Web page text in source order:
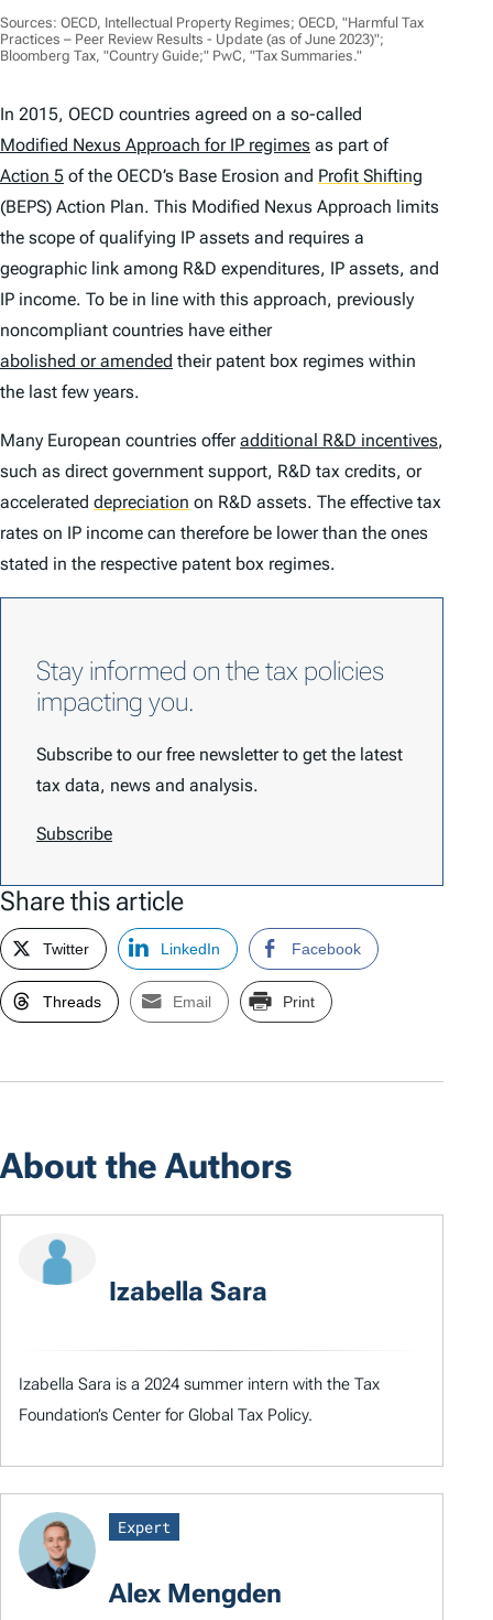
Sources: OECD, Intellectual Property Regimes; OECD, "Harmful Tax
Practices – Peer Review Results - Update (as of June 2023)";
Bloomberg Tax, "Country Guide;" PwC, "Tax Summaries."
In 2015, OECD countries agreed on a so-called
Modified Nexus Approach for IP regimes as part of
Action 5 of the OECD’s Base Erosion and Profit Shifting
(BEPS) Action Plan. This Modified Nexus Approach limits
the scope of qualifying IP assets and requires a
geographic link among R&D expenditures, IP assets, and
IP income. To be in line with this approach, previously
noncompliant countries have either
abolished or amended their patent box regimes within
the last few years.
Many European countries offeradditional R&D incentives,
such as direct government support, R&D tax credits, or
accelerated depreciation on R&D assets. The effective tax
rates on IP income can therefore be lower than the ones
stated in the respective patent box regimes.
Stay informed on the tax policies
impacting you.
Subscribe to our free newsletter to get the latest
tax data, news and analysis.
Subscribe
Share this article
Twitter LinkedIn Facebook
Threads Email Print
About the Authors
Izabella Sara
Izabella Sara is a 2024 summer intern with the Tax
Foundation’s Center for Global Tax Policy.
Expert
Alex Mengden